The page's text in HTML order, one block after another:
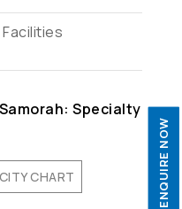
Specialty
CHART ENQUIRE NOW